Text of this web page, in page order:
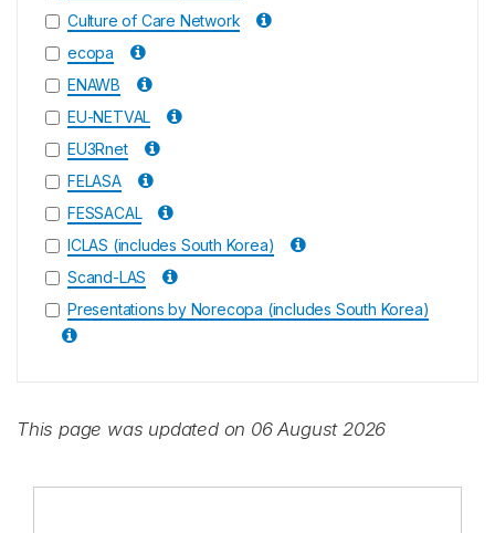
Culture of Care Network
ecopa
ENAWB
EU-NETVAL
EU3Rnet
FELASA
FESSACAL
ICLAS (includes South Korea)
Scand-LAS
Presentations by Norecopa (includes South Korea)
This page was updated on 06 August 2026